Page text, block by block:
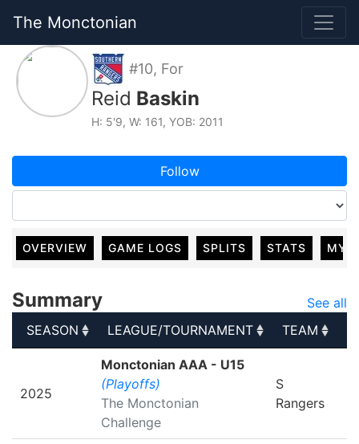
The Monctonian
#10, For
Reid Baskin
H: 5'9, W: 161, YOB: 2011
Follow
OVERVIEW GAME LOGS SPLITS STATS MY
Summary
See all
SEASON
LEAGUE/TOURNAMENT TEAM
LEAGUE/TOURNAMENT
2025
Monctonian AAA - U15
(Playoffs)
The Monctonian
Challenge
S
Rangers